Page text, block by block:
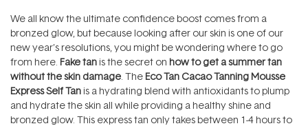
We all know the ultimate confidence boost comes from a
bronzed glow, but because looking after our skin is one of our
new year’s resolutions, you might be wondering where to go
from here. Fake tan is the secret on how to get a summer tan
without the skin damage . The Eco Tan Cacao Tanning Mousse
Express Self Tan is a hydrating blend with antioxidants to plump
and hydrate the skin all while providing a healthy shine and
bronzed glow. This express tan only takes between 1-4 hours to